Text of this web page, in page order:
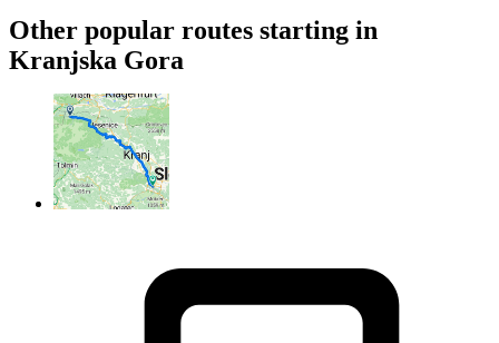
Other popular routes starting in
Kranjska Gora